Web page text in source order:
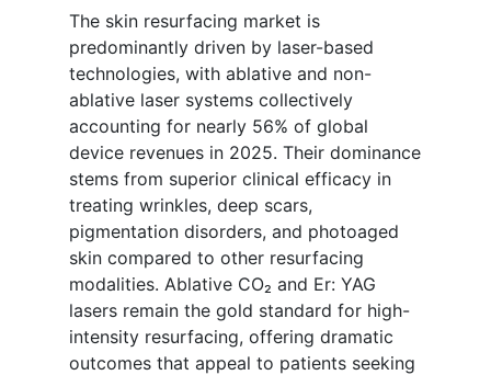
The skin resurfacing market is
predominantly driven by laser-based
technologies, with ablative and non-
ablative laser systems collectively
accounting for nearly 56% of global
device revenues in 2025. Their dominance
stems from superior clinical efficacy in
treating wrinkles, deep scars,
pigmentation disorders, and photoaged
skin compared to other resurfacing
modalities. Ablative CO₂ and Er: YAG
lasers remain the gold standard for high-
intensity resurfacing, offering dramatic
outcomes that appeal to patients seeking